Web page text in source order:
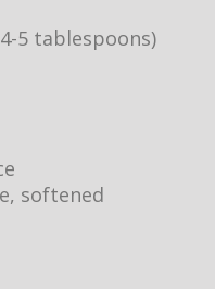
5 tablespoons)
softened